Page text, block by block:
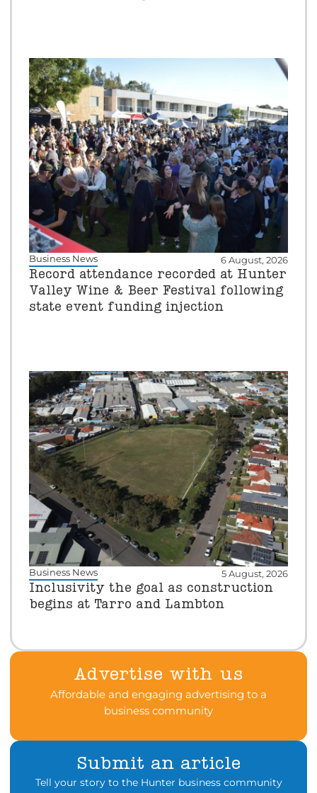
Business News 6 August, 2026
Record attendance recorded at Hunter
Valley Wine & Beer Festival following
state event funding injection
Business News 5 August, 2026
Inclusivity the goal as construction
begins at Tarro and Lambton
Advertise with us
Affordable and engaging advertising to a
business community
Submit an article
Tell your story to the Hunter business community